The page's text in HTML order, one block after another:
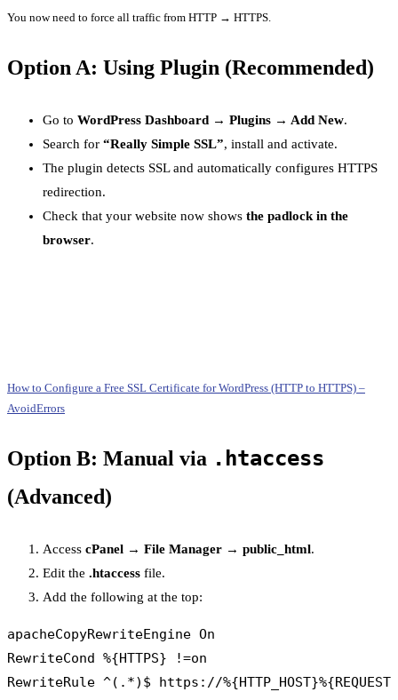
You now need to force all traffic from HTTP → HTTPS.
Option A: Using Plugin (Recommended)
Go to WordPress Dashboard → Plugins → Add New.
Search for “Really Simple SSL”, install and activate.
The plugin detects SSL and automatically configures HTTPS
redirection.
Check that your website now shows the padlock in the
browser.
How to Configure a Free SSL Certificate for WordPress (HTTP to HTTPS) –
AvoidErrors
Option B: Manual via .htaccess
(Advanced)
Access cPanel → File Manager → public_html.
Edit the .htaccess file.
Add the following at the top:
apacheCopyRewriteEngine On
RewriteCond %{HTTPS} !=on